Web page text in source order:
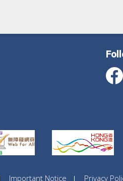
Important Notice Privacy